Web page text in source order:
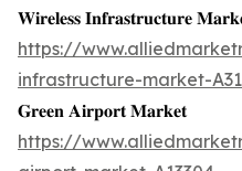
𝐖𝐢𝐫𝐞𝐥𝐞𝐬𝐬 𝐈𝐧𝐟𝐫𝐚𝐬𝐭𝐫𝐮𝐜𝐭𝐮𝐫𝐞
https://
infrastructure-market-
𝐆𝐫𝐞𝐞𝐧 𝐀𝐢𝐫𝐩𝐨𝐫𝐭 𝐌𝐚𝐫𝐤𝐞𝐭
https://